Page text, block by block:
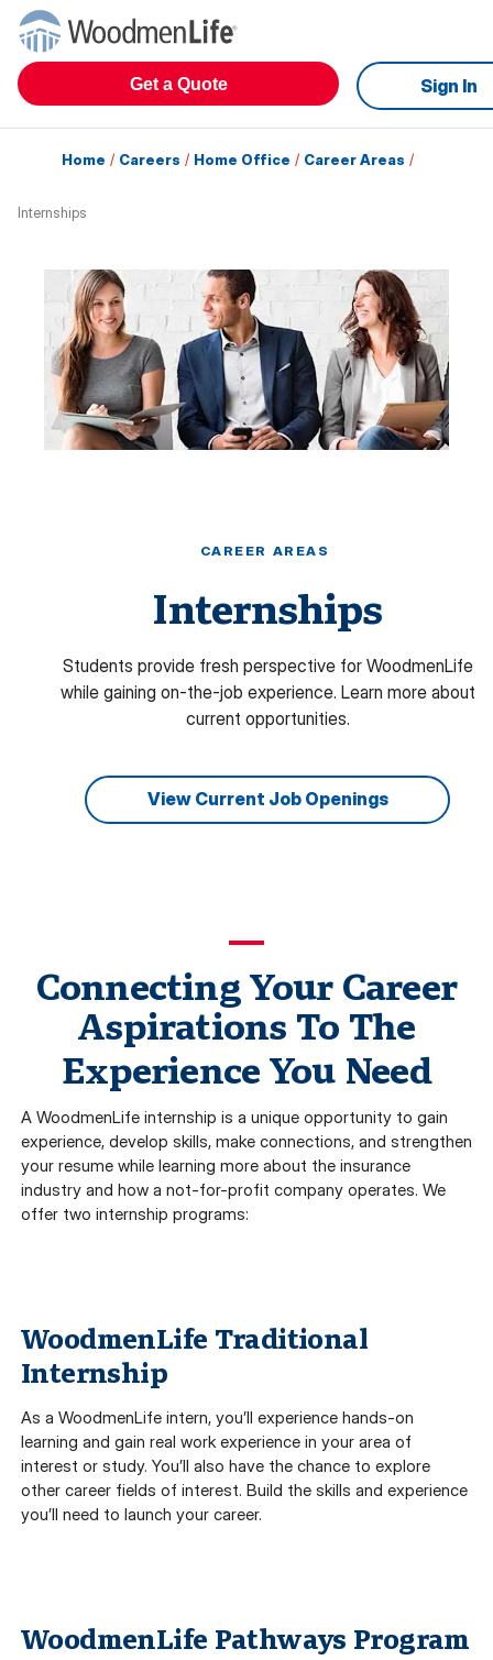
Get a Quote Sign In
Home / Careers / Home Office / Career Areas /
Internships
CAREER AREAS
Internships
Students provide fresh perspective for WoodmenLife
while gaining on-the-job experience. Learn more about
current opportunities.
View Current Job Openings
Connecting Your Career
Aspirations To The
Experience You Need
A WoodmenLife internship is a unique opportunity to gain
experience, develop skills, make connections, and strengthen
your resume while learning more about the insurance
industry and how a not-for-profit company operates. We
offer two internship programs:
WoodmenLife Traditional
Internship
As a WoodmenLife intern, you’ll experience hands-on
learning and gain real work experience in your area of
interest or study. You’ll also have the chance to explore
other career fields of interest. Build the skills and experience
you’ll need to launch your career.
WoodmenLife Pathways Program